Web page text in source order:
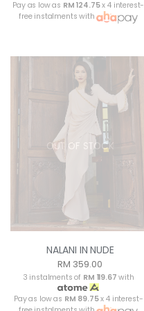
Pay as low as RM 124.75x 4 interest-
free instalments with
OUT OF STOCK
NALANI IN NUDE
RM 359.00
3 instalments of RM 119.67 with
Pay as low as RM 89.75x 4 interest-